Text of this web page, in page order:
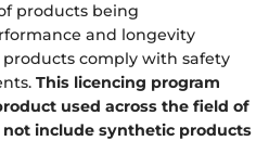
products being
and longevity
comply with safety
This licencing program
used across the field of
include synthetic products